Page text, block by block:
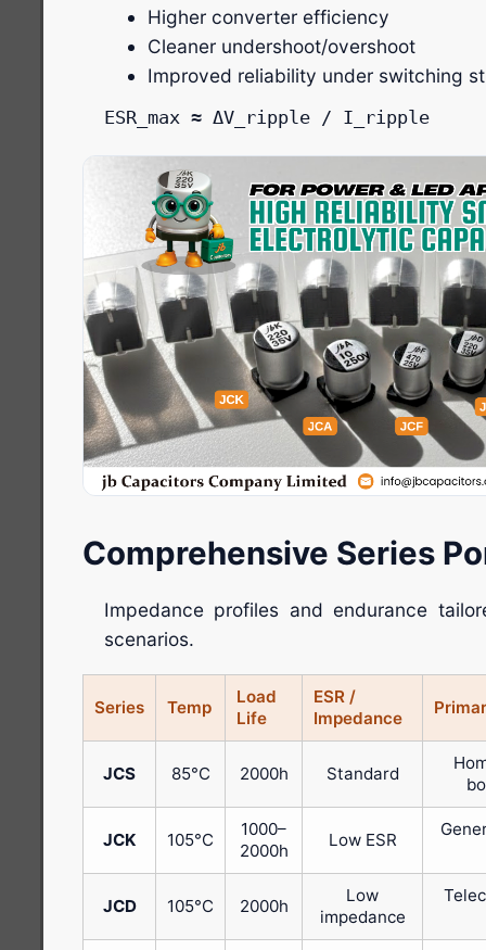
Higher converter efficiency
Cleaner undershoot/overshoot
Improved reliability under switching
ESR_max ≈ ΔV_ripple / I_ripple
Comprehensive Series
Impedance profiles and endurance
scenarios.
Series Temp
Load
Life
ESR /
Impedance
JCS 85°C 2000h Standard
JCK 105°C
1000–
2000h
Low ESR
JCD 105°C 2000h
Low
impedance